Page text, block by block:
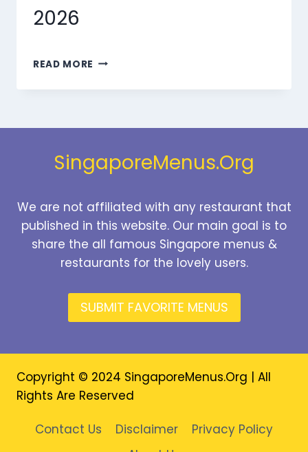
2026
READ MORE MARMARIS
MENU
SingaporeMenus.Org
We are not affiliated with any restaurant that
published in this website. Our main goal is to
share the all famous Singapore menus &
restaurants for the lovely users.
SUBMIT FAVORITE MENUS
Copyright © 2024 SingaporeMenus.Org | All
Rights Are Reserved
Contact Us Disclaimer
Privacy Policy